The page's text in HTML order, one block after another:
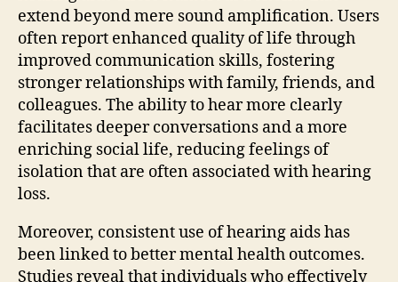
extend beyond mere sound amplification. Users
often report enhanced quality of life through
improved communication skills, fostering
stronger relationships with family, friends, and
colleagues. The ability to hear more clearly
facilitates deeper conversations and a more
enriching social life, reducing feelings of
isolation that are often associated with hearing
loss.
Moreover, consistent use of hearing aids has
been linked to better mental health outcomes.
Studies reveal that individuals who effectively